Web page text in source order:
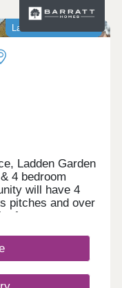
Last homes available
Ladden Garden
4 bedroom
will have 4
pitches and over
for you to
further afield,
away.Yate is
Yate Shopping